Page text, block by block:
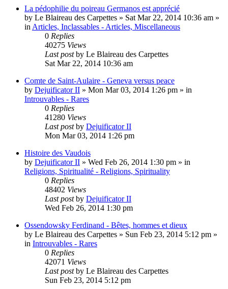
La pédophilie du poireau Germanos est apprécié
by Le Blaireau des Carpettes » Sat Mar 22, 2014 10:36 am »
in Articles, Inclassables - Articles, Miscellaneous
0 Replies
40275 Views
Last postby Le Blaireau des Carpettes
Sat Mar 22, 2014 10:36 am
Comte de Saint-Aulaire - Geneva versus peace
by Dejuificator II » Mon Mar 03, 2014 1:26 pm » in
Introuvables - Rares
0 Replies
41280 Views
Last postby Dejuificator II
Mon Mar 03, 2014 1:26 pm
Histoire des Vaudois
by Dejuificator II » Wed Feb 26, 2014 1:30 pm » in
Religions, Spiritualité - Religions, Spirituality
0 Replies
48402 Views
Last postby Dejuificator II
Wed Feb 26, 2014 1:30 pm
Ossendowsky Ferdinand - Bêtes, hommes et dieux
by Le Blaireau des Carpettes » Sun Feb 23, 2014 5:12 pm »
in Introuvables - Rares
0 Replies
42071 Views
Last postby Le Blaireau des Carpettes
Sun Feb 23, 2014 5:12 pm